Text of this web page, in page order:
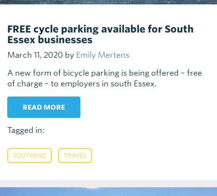
FREE cycle parking available for South
Essex businesses
March 11, 2020 by Emily Mertens
A new form of bicycle parking is being offered – free
of charge – to employers in south Essex.
READ MORE
Tagged in:
SOUTHEND TRAVEL